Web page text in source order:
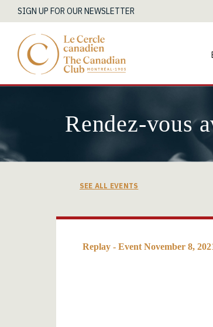
SIGN UP FOR OUR NEWSLETTER
Rendez-vous
SEE ALL EVENTS
Replay - Event November 8,